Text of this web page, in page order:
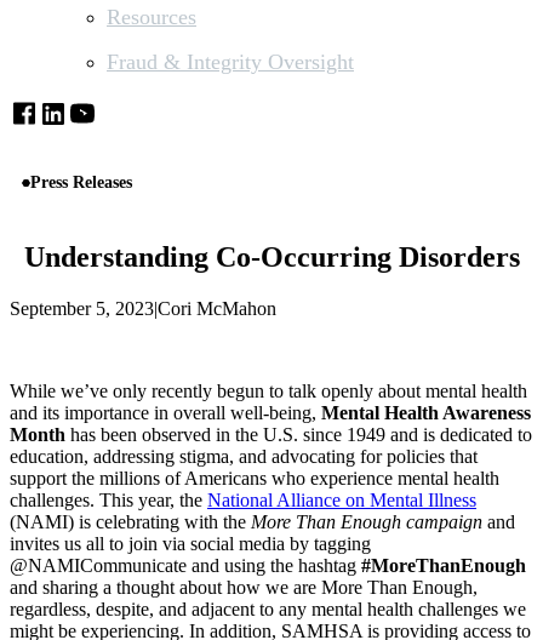
Resources
Fraud & Integrity Oversight
Press Releases
Understanding Co-Occurring Disorders
September 5, 2023|Cori McMahon
While we’ve only recently begun to talk openly about mental health
and its importance in overall well-being, Mental Health Awareness
Month has been observed in the U.S. since 1949 and is dedicated to
education, addressing stigma, and advocating for policies that
support the millions of Americans who experience mental health
challenges. This year, the National Alliance on Mental Illness
(NAMI) is celebrating with the More Than Enough campaign and
invites us all to join via social media by tagging
@NAMICommunicate and using the hashtag #MoreThanEnough
and sharing a thought about how we are More Than Enough,
regardless, despite, and adjacent to any mental health challenges we
might be experiencing. In addition, SAMHSA is providing access to